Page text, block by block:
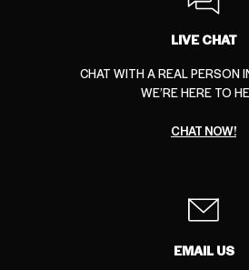
LIVE CHAT
CHAT WITH A REAL PERSON
WE’RE HERE TO
CHAT NOW!
EMAIL US